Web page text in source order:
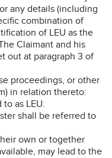
any details (including
combination of
of LEU as the
Claimant and his
out at paragraph 3 of
proceedings, or other
in relation thereto:
as LEU.
shall be referred to
own or together
may lead to the